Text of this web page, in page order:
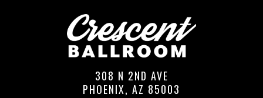
308 N 2ND AVE
PHOENIX, AZ 85003